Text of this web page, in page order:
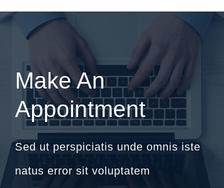
Make An
Appointment
Sed ut perspiciatis unde omnis iste
natus error sit voluptatem